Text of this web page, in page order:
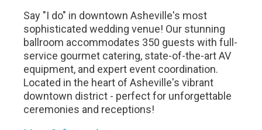
Say "I do" in downtown Asheville's most
sophisticated wedding venue! Our stunning
ballroom accommodates 350 guests with full-
service gourmet catering, state-of-the-art AV
equipment, and expert event coordination.
Located in the heart of Asheville's vibrant
downtown district - perfect for unforgettable
ceremonies and receptions!